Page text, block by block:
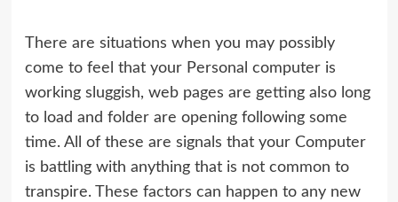
There are situations when you may possibly
come to feel that your Personal computer is
working sluggish, web pages are getting also long
to load and folder are opening following some
time. All of these are signals that your Computer
is battling with anything that is not common to
transpire. These factors can happen to any new